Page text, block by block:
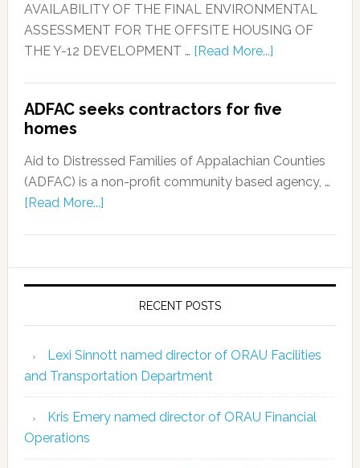
AVAILABILITY OF THE FINAL ENVIRONMENTAL
ASSESSMENT FOR THE OFFSITE HOUSING OF
THE Y-12 DEVELOPMENT … [Read More...]
ADFAC seeks contractors for five
homes
Aid to Distressed Families of Appalachian Counties
(ADFAC) is a non-profit community based agency, …
[Read More...]
RECENT POSTS
Lexi Sinnott named director of ORAU Facilities
and Transportation Department
Kris Emery named director of ORAU Financial
Operations